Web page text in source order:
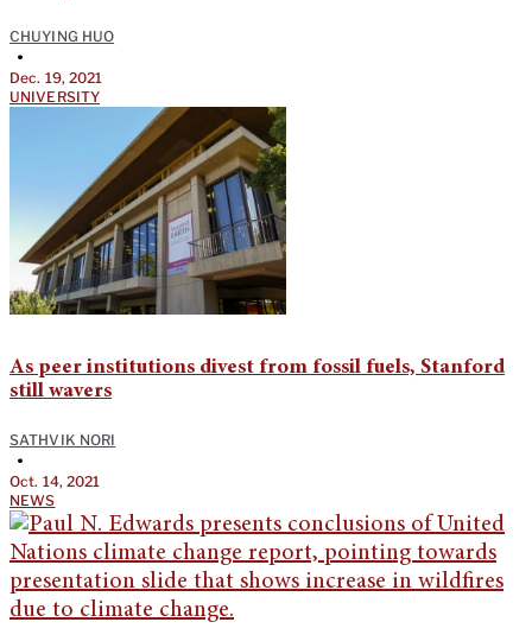
CHUYING HUO
•
Dec. 19, 2021
UNIVERSITY
As peer institutions divest from fossil fuels, Stanford
still wavers
SATHVIK NORI
•
Oct. 14, 2021
NEWS